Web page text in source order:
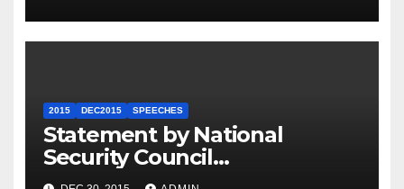
2015 DEC2015 SPEECHES
Statement by National
Security Council
Spokesperson Ned Price on